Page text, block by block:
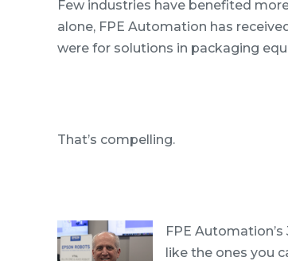
Few industries have benefited
alone, FPE Automation has
were for solutions in packaging
That’s compelling.
FPE
like the ones you